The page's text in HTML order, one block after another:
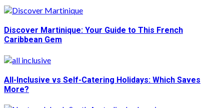
Discover Martinique: Your Guide to This French
Caribbean Gem
All-Inclusive vs Self-Catering Holidays: Which Saves
More?